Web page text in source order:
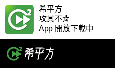
希平方
攻其不背
App 開放下載中